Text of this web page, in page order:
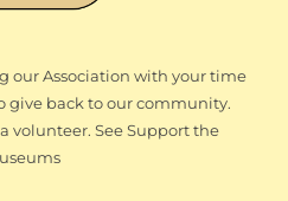
our Association with your time
give back to our community.
volunteer. See Support the